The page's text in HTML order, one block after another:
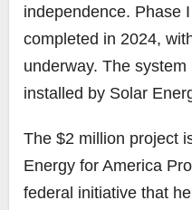
independence. Phase
completed in 2024,
underway. The
installed by Solar
The $2 million project
Energy for America
federal initiative that